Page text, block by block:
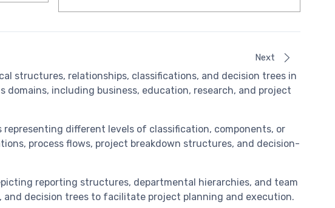
Next
structures, relationships, classifications, and decision trees in
domains, including business, education, research, and project
different levels of classification, components, or
process flows, project breakdown structures, and decision-
reporting structures, departmental hierarchies, and team
decision trees to facilitate project planning and execution.